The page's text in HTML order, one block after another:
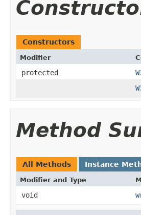
Constructors
Modifier
protected
Method
All Methods Instance
Modifier and Type
void